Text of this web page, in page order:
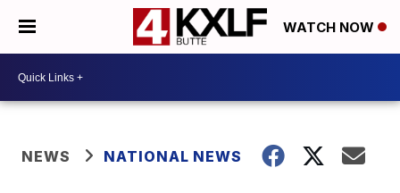
WATCH NOW
NEWS NATIONAL NEWS